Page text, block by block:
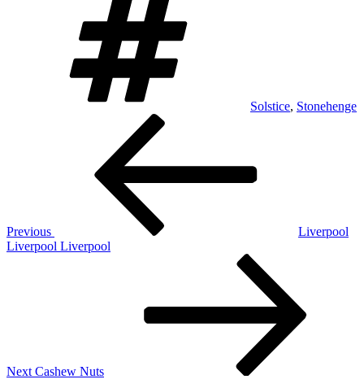
Solstice, Stonehenge
Previous
Liverpool
Liverpool Liverpool
Next Cashew Nuts